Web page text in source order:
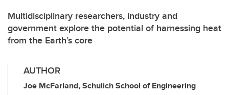
Multidisciplinary researchers, industry and
government explore the potential of harnessing heat
from the Earth’s core
AUTHOR
Joe McFarland, Schulich School of Engineering